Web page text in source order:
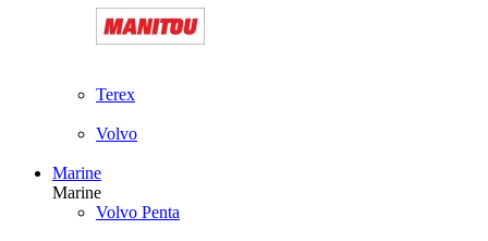
Terex
Volvo
Marine
Marine
Volvo Penta